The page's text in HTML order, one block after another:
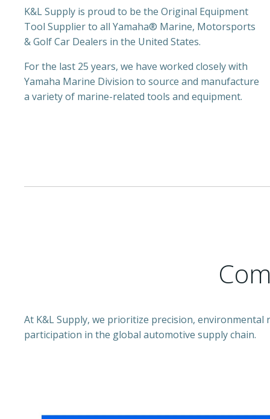
K&L Supply is proud to be the Original Equipment
Tool Supplier to all Yamaha® Marine, Motorsports
& Golf Car Dealers in the United States.
For the last 25 years, we have worked closely with
Yamaha Marine Division to source and manufacture
a variety of marine-related tools and equipment.
At K&L Supply, we prioritize precision,
participation in the global automotive supply chain.